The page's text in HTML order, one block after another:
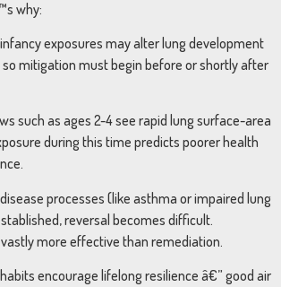
why:
exposures may alter lung development
mitigation must begin before or shortly after
such as ages 2-4 see rapid lung surface-area
during this time predicts poorer health
processes (like asthma or impaired lung
reversal becomes difficult.
more effective than remediation.
encourage lifelong resilience â€” good air